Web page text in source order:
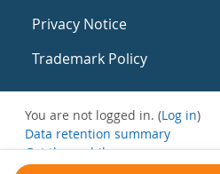
Privacy Notice
Trademark Policy
You are not logged in. (Log in)
Data retention summary
Get the mobile app